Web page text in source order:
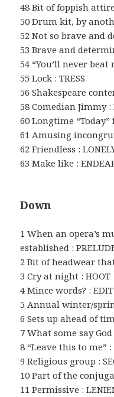
48 Bit of foppish attire
50 Drum kit, by
52 Not so brave and
53 Brave and
54 “You’ll never beat
55 Lock : TRESS
56 Shakespeare
58 Comedian Jimmy :
60 Longtime “Today”
61 Amusing
62 Friendless :
63 Make like :
Down
1 When an opera’s
established :
2 Bit of headwear
3 Cry at night : HOOT
4 Mince words? : EDIT
5 Annual winter/
6 Sets up ahead of
7 What some say
8 “Leave this to me” :
9 Religious group :
10 Part of the
11 Permissive :